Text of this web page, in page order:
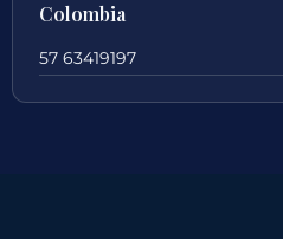
Colombia
57 63419197